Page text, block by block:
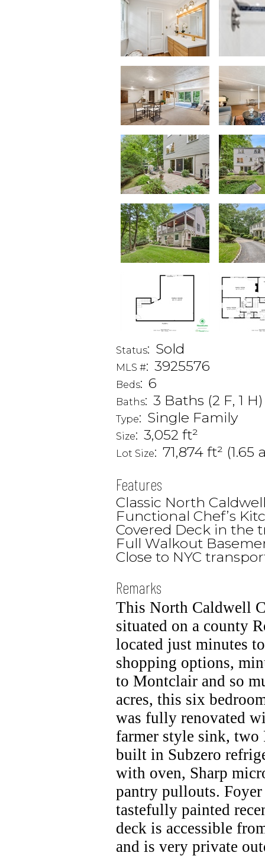
Status: Sold
MLS #: 3925576
Beds: 6
Baths: 3 Baths (2 F, 1 H)
Type: Single Family
Size: 3,052 ft²
Lot Size: 71,874 ft² (1.65
Features
Classic North
Functional Chef’s
Covered Deck in the
Full Walkout
Close to NYC
Remarks
This North Caldwell
situated on a county
located just minutes
shopping options,
to Montclair and so
acres, this six
was fully renovated
farmer style sink, two
built in Subzero
with oven, Sharp
pantry pullouts.
tastefully painted
deck is accessible
and is very private